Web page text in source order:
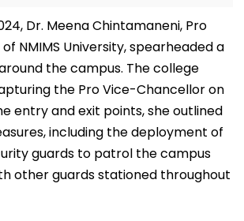
Dr. Meena Chintamaneni, Pro
NMIMS University, spearheaded a
the campus. The college
the Pro Vice-Chancellor on
entry and exit points, she outlined
including the deployment of
guards to patrol the campus
other guards stationed throughout